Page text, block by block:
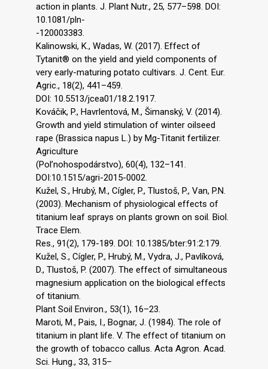
action in plants. J. Plant Nutr., 25, 577–598. DOI:
10.1081/pln-
-120003383.
Kalinowski, K., Wadas, W. (2017). Effect of
Tytanit® on the yield and yield components of
very early-maturing potato cultivars. J. Cent. Eur.
Agric., 18(2), 441–459.
DOI: 10.5513/jcea01/18.2.1917.
Kováčik, P., Havrlentová, M., Šimanský, V. (2014).
Growth and yield stimulation of winter oilseed
rape (Brassica napus L.) by Mg-Titanit fertilizer.
Agriculture
(Pol’nohospodárstvo), 60(4), 132–141.
DOI:10.1515/agri-2015-0002.
Kužel, S., Hrubý, M., Cígler, P., Tlustoš, P., Van, P.N.
(2003). Mechanism of physiological effects of
titanium leaf sprays on plants grown on soil. Biol.
Trace Elem.
Res., 91(2), 179-189. DOI: 10.1385/bter:91:2:179.
Kužel, S., Cígler, P., Hrubý, M., Vydra, J., Pavlíková,
D., Tlustoš, P. (2007). The effect of simultaneous
magnesium application on the biological effects
of titanium.
Plant Soil Environ., 53(1), 16–23.
Maroti, M., Pais, I., Bognar, J. (1984). The role of
titanium in plant life. V. The effect of titanium on
the growth of tobacco callus. Acta Agron. Acad.
Sci. Hung., 33, 315–